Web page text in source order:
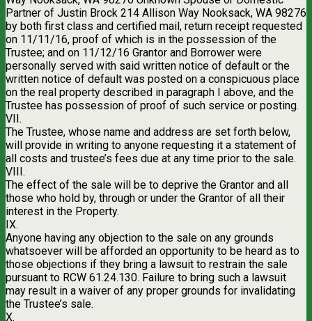
Partner of Justin Brock 214 Allison Way Nooksack, WA 98276
by both first class and certified mail, return receipt requested
on 11/11/16, proof of which is in the possession of the
Trustee; and on 11/12/16 Grantor and Borrower were
personally served with said written notice of default or the
written notice of default was posted on a conspicuous place
on the real property described in paragraph I above, and the
Trustee has possession of proof of such service or posting.
VII.
The Trustee, whose name and address are set forth below,
will provide in writing to anyone requesting it a statement of
all costs and trustee’s fees due at any time prior to the sale.
VIII.
The effect of the sale will be to deprive the Grantor and all
those who hold by, through or under the Grantor of all their
interest in the Property.
IX.
Anyone having any objection to the sale on any grounds
whatsoever will be afforded an opportunity to be heard as to
those objections if they bring a lawsuit to restrain the sale
pursuant to RCW 61.24.130. Failure to bring such a lawsuit
may result in a waiver of any proper grounds for invalidating
the Trustee’s sale.
X.